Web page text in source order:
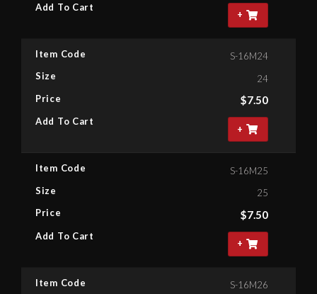
Add To Cart
+
Item Code
Size
Price
Add To Cart
S-16M24
24
$7.50
+
Item Code
Size
Price
Add To Cart
S-16M25
25
$7.50
+
Item Code
S-16M26